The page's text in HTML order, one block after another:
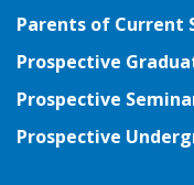
Parents of Current
Prospective
Prospective
Prospective